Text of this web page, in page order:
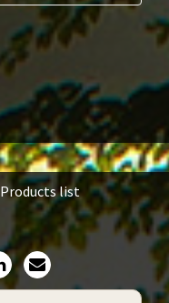
Products list